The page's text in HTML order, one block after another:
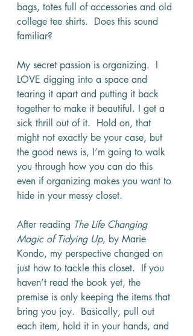
bags, totes full of accessories and old
college tee shirts.  Does this sound
familiar?
My secret passion is organizing.  I
LOVE digging into a space and
tearing it apart and putting it back
together to make it beautiful. I get a
sick thrill out of it.  Hold on, that
might not exactly be your case, but
the good news is, I’m going to walk
you through how you can do this
even if organizing makes you want to
hide in your messy closet.
After reading The Life Changing
Magic of Tidying Up, by Marie
Kondo, my perspective changed on
just how to tackle this closet.  If you
haven’t read the book yet, the
premise is only keeping the items that
bring you joy.  Basically, pull out
each item, hold it in your hands, and